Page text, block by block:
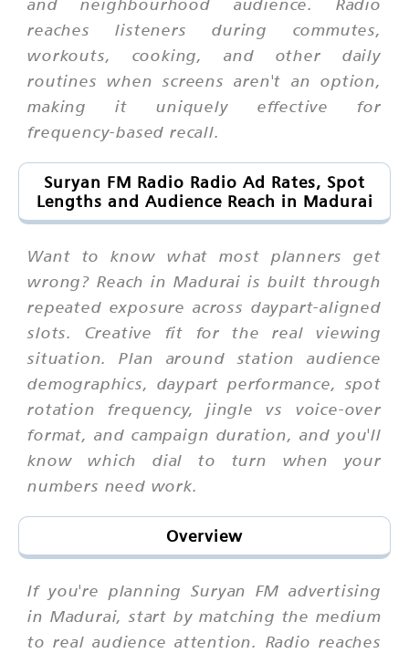
reaches listeners during commutes,
workouts, cooking, and other daily
routines when screens aren't an option,
making it uniquely effective for
frequency-based recall.
Suryan FM Radio Radio Ad Rates, Spot
Lengths and Audience Reach in Madurai
Want to know what most planners get
wrong? Reach in Madurai is built through
repeated exposure across daypart-aligned
slots. Creative fit for the real viewing
situation. Plan around station audience
demographics, daypart performance, spot
rotation frequency, jingle vs voice-over
format, and campaign duration, and you'll
know which dial to turn when your
numbers need work.
Overview
If you're planning Suryan FM advertising
in Madurai, start by matching the medium
to real audience attention. Radio reaches